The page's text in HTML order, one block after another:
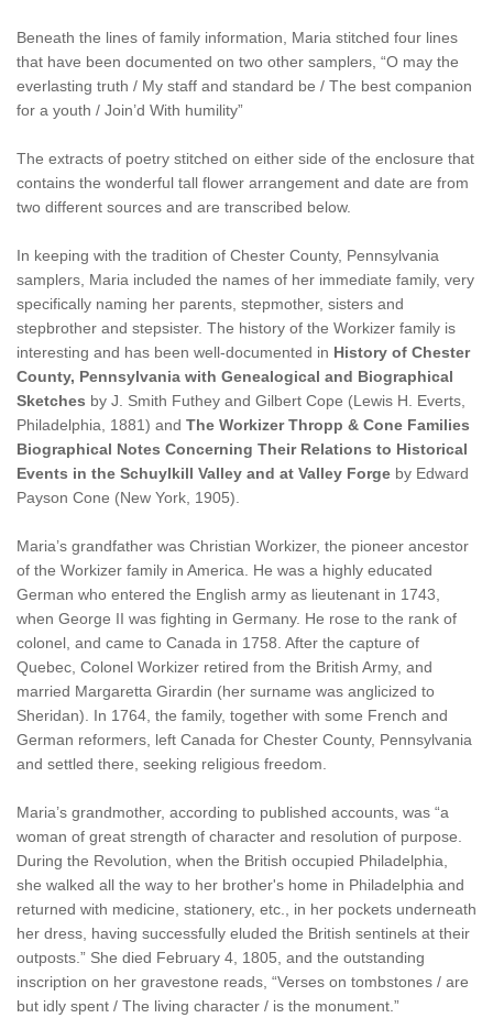
Beneath the lines of family information, Maria stitched four lines
that have been documented on two other samplers, “O may the
everlasting truth / My staff and standard be / The best companion
for a youth / Join’d With humility”
The extracts of poetry stitched on either side of the enclosure that
contains the wonderful tall flower arrangement and date are from
two different sources and are transcribed below.
In keeping with the tradition of Chester County, Pennsylvania
samplers, Maria included the names of her immediate family, very
specifically naming her parents, stepmother, sisters and
stepbrother and stepsister. The history of the Workizer family is
interesting and has been well-documented in History of Chester
County, Pennsylvania with Genealogical and Biographical
Sketches by J. Smith Futhey and Gilbert Cope (Lewis H. Everts,
Philadelphia, 1881) and The Workizer Thropp & Cone Families
Biographical Notes Concerning Their Relations to Historical
Events in the Schuylkill Valley and at Valley Forge by Edward
Payson Cone (New York, 1905).
Maria’s grandfather was Christian Workizer, the pioneer ancestor
of the Workizer family in America. He was a highly educated
German who entered the English army as lieutenant in 1743,
when George II was fighting in Germany. He rose to the rank of
colonel, and came to Canada in 1758. After the capture of
Quebec, Colonel Workizer retired from the British Army, and
married Margaretta Girardin (her surname was anglicized to
Sheridan). In 1764, the family, together with some French and
German reformers, left Canada for Chester County, Pennsylvania
and settled there, seeking religious freedom.
Maria’s grandmother, according to published accounts, was “a
woman of great strength of character and resolution of purpose.
During the Revolution, when the British occupied Philadelphia,
she walked all the way to her brother's home in Philadelphia and
returned with medicine, stationery, etc., in her pockets underneath
her dress, having successfully eluded the British sentinels at their
outposts.” She died February 4, 1805, and the outstanding
inscription on her gravestone reads, “Verses on tombstones / are
but idly spent / The living character / is the monument.”